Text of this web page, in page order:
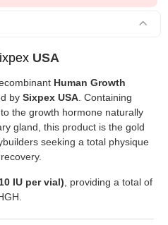
USA
Human Growth
by Sixpex USA . Containing
to the growth hormone naturally
gland, this product is the gold
seeking a total physique
IU per vial) , providing a total of